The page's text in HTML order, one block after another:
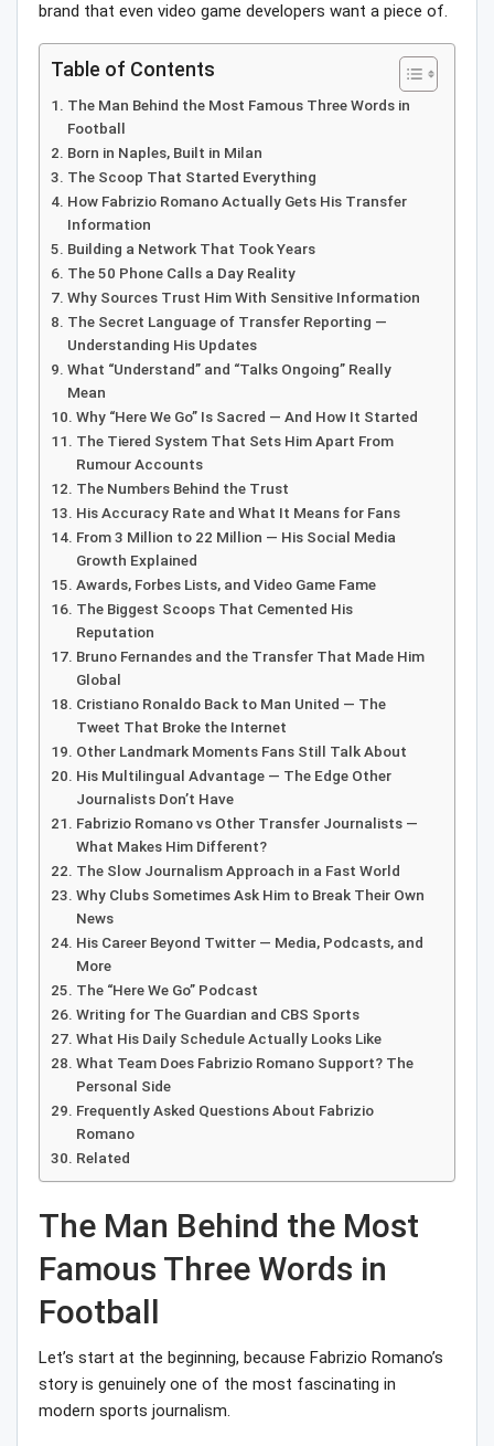
brand that even video game developers want a piece of.
Table of Contents
The Man Behind the Most Famous Three Words in
Football
Born in Naples, Built in Milan
The Scoop That Started Everything
How Fabrizio Romano Actually Gets His Transfer
Information
Building a Network That Took Years
The 50 Phone Calls a Day Reality
Why Sources Trust Him With Sensitive Information
The Secret Language of Transfer Reporting —
Understanding His Updates
What “Understand” and “Talks Ongoing” Really
Mean
Why “Here We Go” Is Sacred — And How It Started
The Tiered System That Sets Him Apart From
Rumour Accounts
The Numbers Behind the Trust
His Accuracy Rate and What It Means for Fans
From 3 Million to 22 Million — His Social Media
Growth Explained
Awards, Forbes Lists, and Video Game Fame
The Biggest Scoops That Cemented His
Reputation
Bruno Fernandes and the Transfer That Made Him
Global
Cristiano Ronaldo Back to Man United — The
Tweet That Broke the Internet
Other Landmark Moments Fans Still Talk About
His Multilingual Advantage — The Edge Other
Journalists Don’t Have
Fabrizio Romano vs Other Transfer Journalists —
What Makes Him Different?
The Slow Journalism Approach in a Fast World
Why Clubs Sometimes Ask Him to Break Their Own
News
His Career Beyond Twitter — Media, Podcasts, and
More
The “Here We Go” Podcast
Writing for The Guardian and CBS Sports
What His Daily Schedule Actually Looks Like
What Team Does Fabrizio Romano Support? The
Personal Side
Frequently Asked Questions About Fabrizio
Romano
Related
The Man Behind the Most
Famous Three Words in
Football
Let’s start at the beginning, because Fabrizio Romano’s
story is genuinely one of the most fascinating in
modern sports journalism.